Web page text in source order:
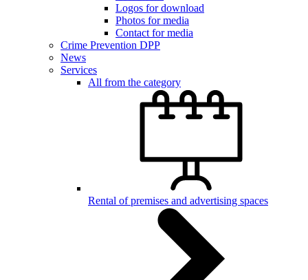
Logos for download
Photos for media
Contact for media
Crime Prevention DPP
News
Services
All from the category
Rental of premises and advertising spaces